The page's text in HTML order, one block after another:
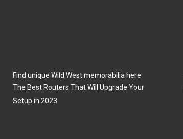
Find unique Wild West memorabilia here
The Best Routers That Will Upgrade Your
Setup in 2023